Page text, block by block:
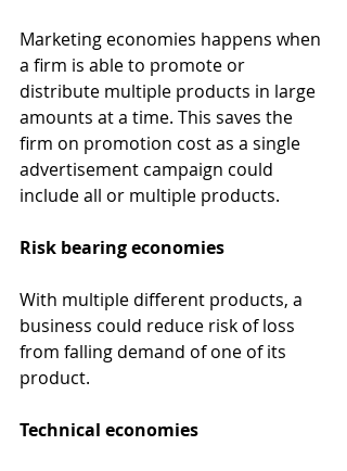
Marketing economies happens when
a firm is able to promote or
distribute multiple products in large
amounts at a time. This saves the
firm on promotion cost as a single
advertisement campaign could
include all or multiple products.
Risk bearing economies
With multiple different products, a
business could reduce risk of loss
from falling demand of one of its
product.
Technical economies